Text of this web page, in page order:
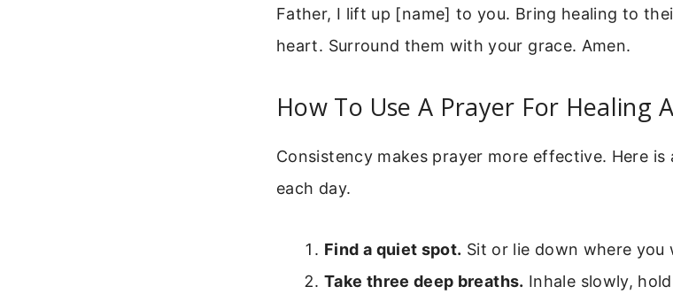
Father, I lift up [name] to you. Bring healing to
heart. Surround them with your grace. Amen.
How To Use A Prayer For Healing
Consistency makes prayer more effective. Here
each day.
Find a quiet spot. Sit or lie down where you
Take three deep breaths. Inhale slowly,